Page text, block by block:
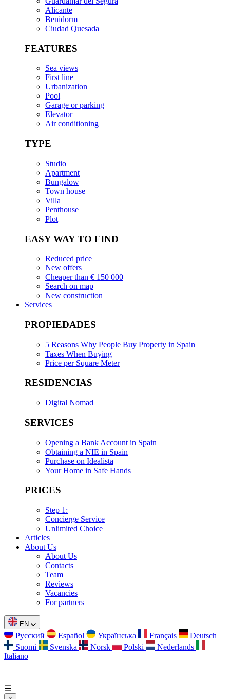
Alicante
Benidorm
Ciudad Quesada
FEATURES
Sea views
First line
Urbanization
Pool
Garage or parking
Elevator
Air conditioning
TYPE
Studio
Apartment
Bungalow
Town house
Villa
Penthouse
Plot
EASY WAY TO FIND
Reduced price
New offers
Cheaper than € 150 000
Search on map
New construction
Services
PROPIEDADES
5 Reasons Why People Buy Property in Spain
Taxes When Buying
Price per Square Meter
RESIDENCIAS
Digital Nomad
SERVICES
Opening a Bank Account in Spain
Obtaining a NIE in Spain
Purchase on Idealista
Your Home in Safe Hands
PRICES
Step 1:
Concierge Service
Unlimited Choice
Articles
About Us
About Us
Contacts
Team
Reviews
Vacancies
For partners
EN
Русский Español Українська Français
Deutsch
Suomi
Svenska Norsk Polski
Nederlands
Italiano
☰